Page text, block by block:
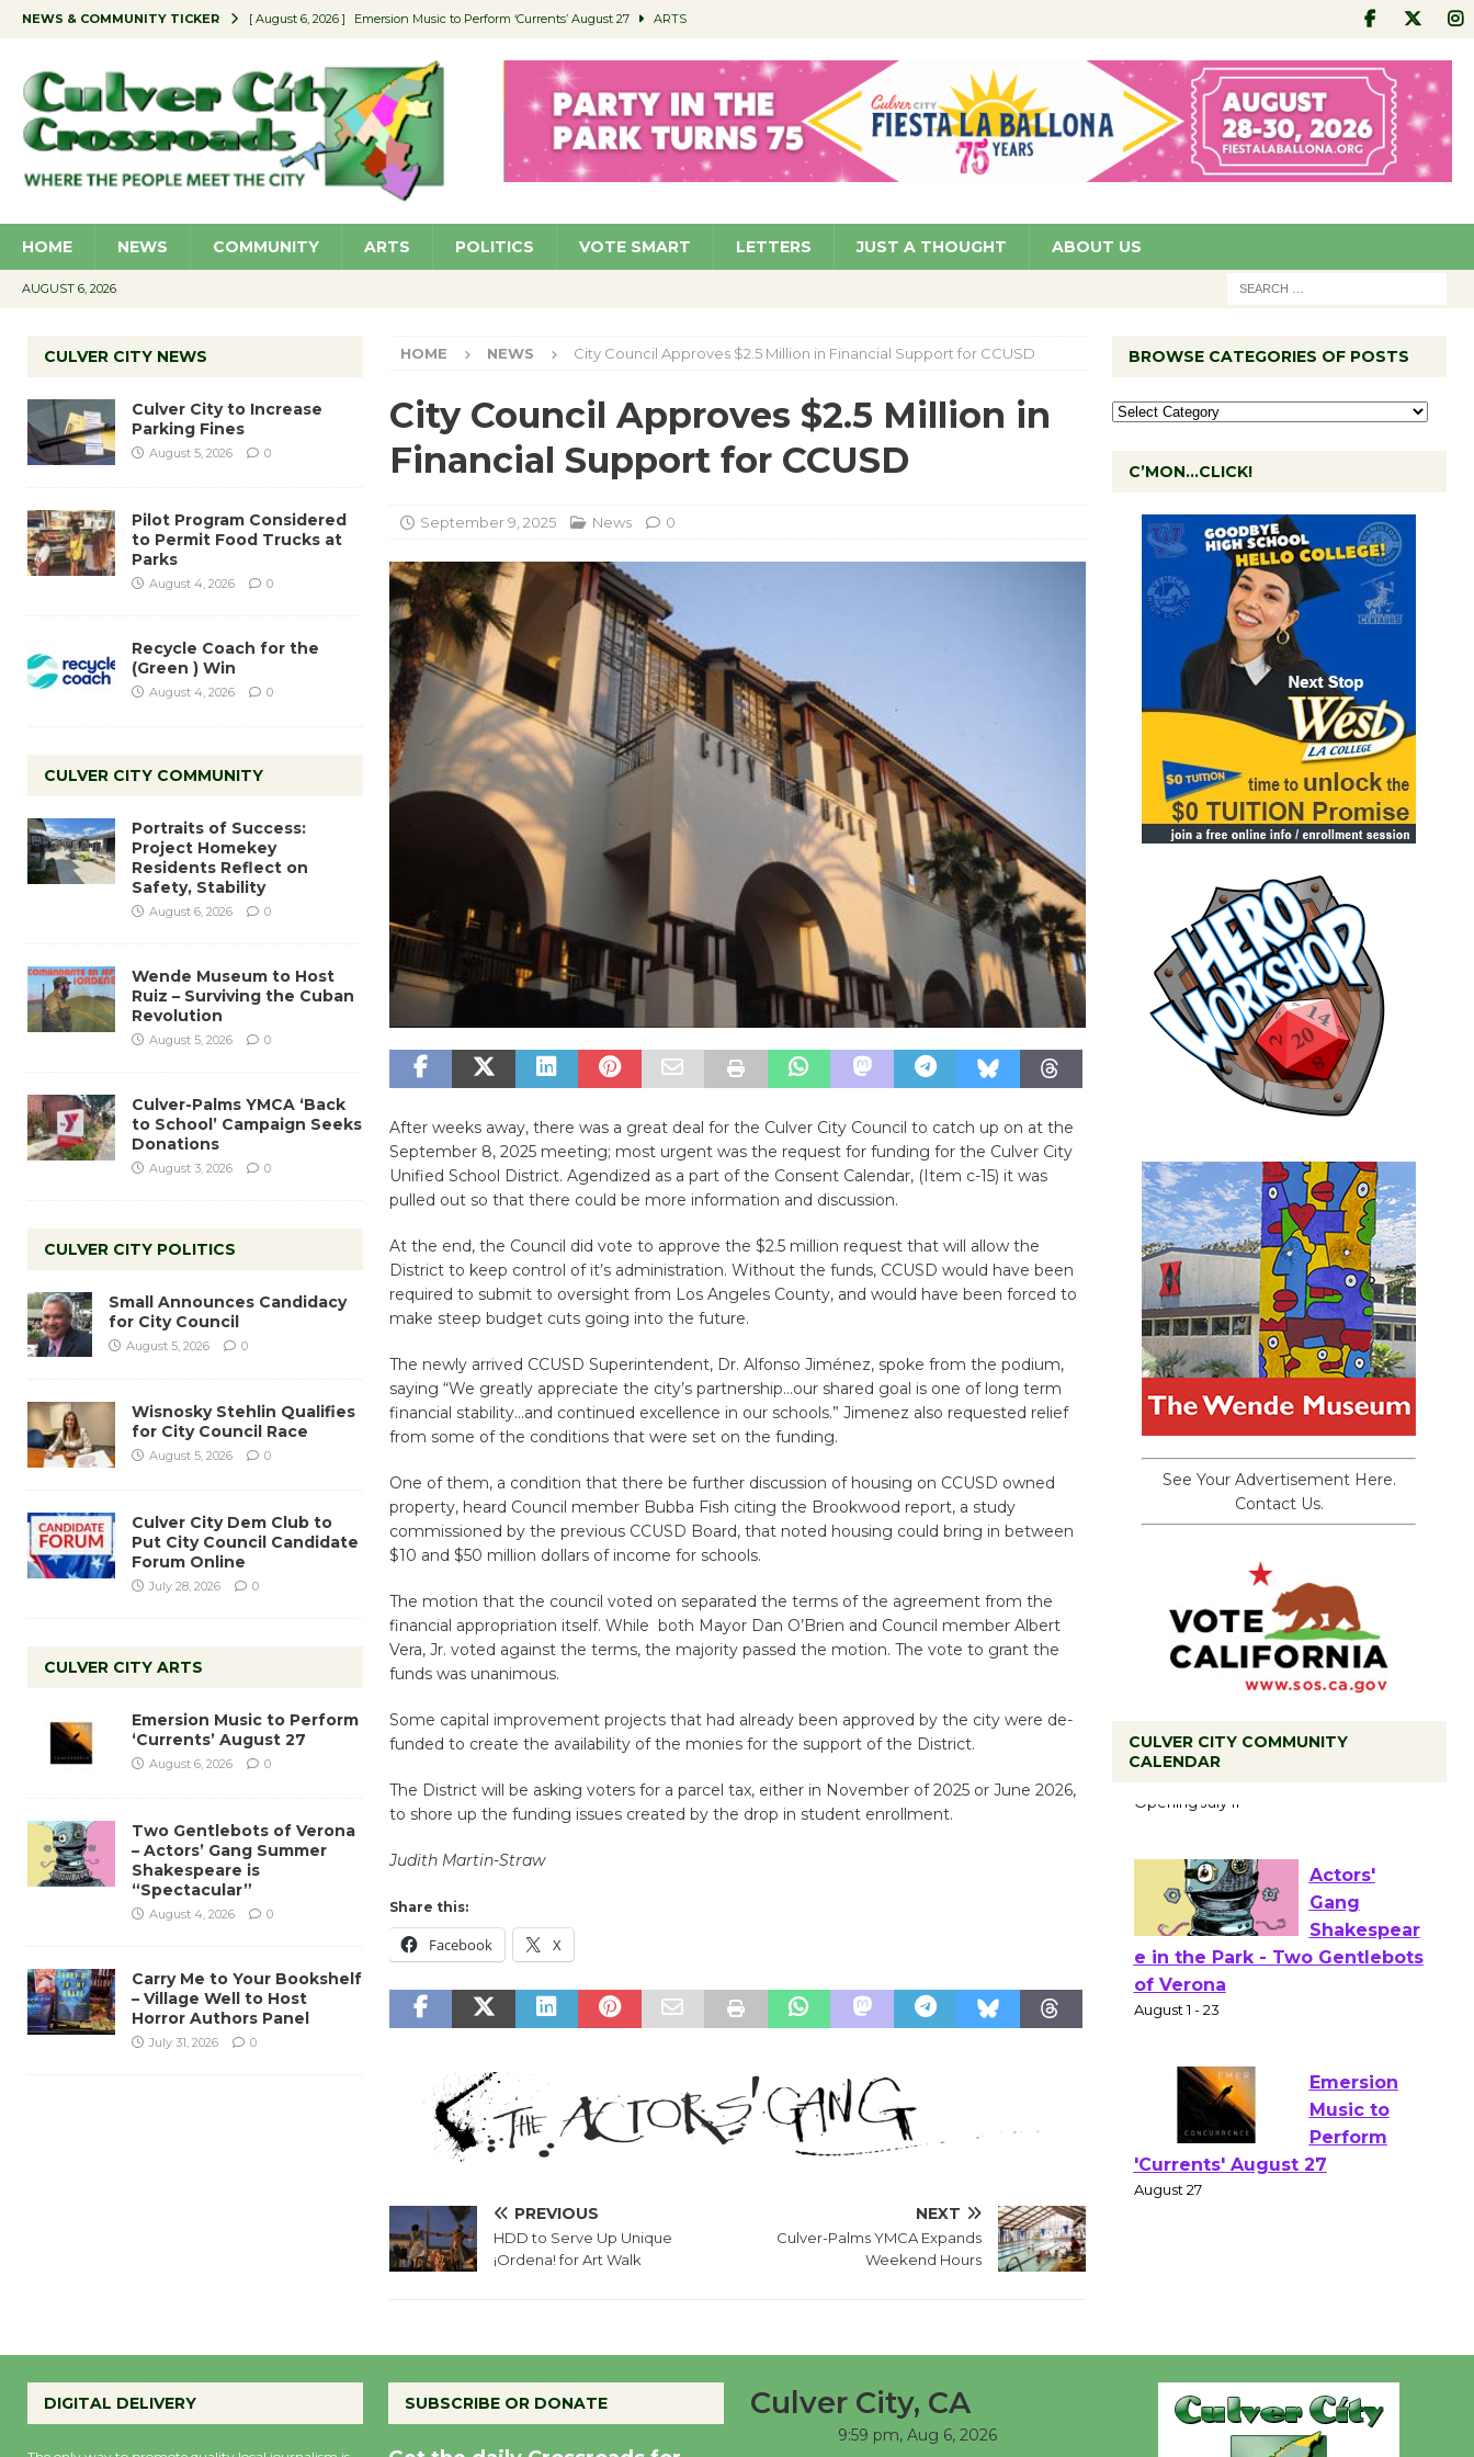
NEWS & COMMUNITY TICKER [ August 6, 2026 ] Emersion Music to Perform ‘Currents’ August 27 ARTS
[ August 5, 2026 ] Wende Museum to Host Ruiz – Surviving the Cuban Revolution COMMUNITY
[ August 4, 2026 ] Pilot Program Considered to Permit Food Trucks at Parks NEWS
[ August 6, 2026 ] Portraits of Success: Project Homekey Residents Reflect on Safety, Stability COMMUNITY
HOME NEWS COMMUNITY ARTS POLITICS VOTE SMART LETTERS JUST A THOUGHT ABOUT US
AUGUST 6, 2026
HOME NEWS City Council Approves $2.5 Million in Financial Support for CCUSD
City Council Approves $2.5 Million in
Financial Support for CCUSD
September 9, 2025 News 0
After weeks away, there was a great deal for the Culver City Council to catch up on at the
September 8, 2025 meeting; most urgent was the request for funding for the Culver City
Unified School District. Agendized as a part of the Consent Calendar, (Item c-15) it was
pulled out so that there could be more information and discussion.
At the end, the Council did vote to approve the $2.5 million request that will allow the
District to keep control of it’s administration. Without the funds, CCUSD would have been
required to submit to oversight from Los Angeles County, and would have been forced to
make steep budget cuts going into the future.
The newly arrived CCUSD Superintendent, Dr. Alfonso Jiménez, spoke from the podium,
saying “We greatly appreciate the city’s partnership…our shared goal is one of long term
financial stability…and continued excellence in our schools.” Jimenez also requested relief
from some of the conditions that were set on the funding.
One of them, a condition that there be further discussion of housing on CCUSD owned
property, heard Council member Bubba Fish citing the Brookwood report, a study
commissioned by the previous CCUSD Board, that noted housing could bring in between
$10 and $50 million dollars of income for schools.
The motion that the council voted on separated the terms of the agreement from the
financial appropriation itself. While both Mayor Dan O’Brien and Council member Albert
Vera, Jr. voted against the terms, the majority passed the motion. The vote to grant the
funds was unanimous.
Some capital improvement projects that had already been approved by the city were de-
funded to create the availability of the monies for the support of the District.
The District will be asking voters for a parcel tax, either in November of 2025 or June 2026,
to shore up the funding issues created by the drop in student enrollment.
Judith Martin-Straw
Share this:
Facebook X
PREVIOUS
HDD to Serve Up Unique
¡Ordena! for Art Walk
NEXT
Culver-Palms YMCA Expands
Weekend Hours
CULVER CITY NEWS
Culver City to Increase
Parking Fines
August 5, 2026 0
Pilot Program Considered
to Permit Food Trucks at
Parks
August 4, 2026 0
Recycle Coach for the
(Green ) Win
August 4, 2026 0
CULVER CITY COMMUNITY
Portraits of Success:
Project Homekey
Residents Reflect on
Safety, Stability
August 6, 2026 0
Wende Museum to Host
Ruiz – Surviving the Cuban
Revolution
August 5, 2026 0
Culver-Palms YMCA ‘Back
to School’ Campaign Seeks
Donations
August 3, 2026 0
CULVER CITY POLITICS
Small Announces Candidacy
for City Council
August 5, 2026 0
Wisnosky Stehlin Qualifies
for City Council Race
August 5, 2026 0
Culver City Dem Club to
Put City Council Candidate
Forum Online
July 28, 2026 0
CULVER CITY ARTS
Emersion Music to Perform
‘Currents’ August 27
August 6, 2026 0
Two Gentlebots of Verona
– Actors’ Gang Summer
Shakespeare is
“Spectacular”
August 4, 2026 0
Carry Me to Your Bookshelf
– Village Well to Host
Horror Authors Panel
July 31, 2026 0
BROWSE CATEGORIES OF POSTS
C’MON…CLICK!
See Your Advertisement Here.
Contact Us.
CULVER CITY COMMUNITY
CALENDAR
Black
Culver City Public Theater
Opening July 11
Actors'
of Verona
August 1 - 23
Emersion
Host Ruiz -
Surviving the Cuban
DIGITAL DELIVERY SUBSCRIBE OR DONATE Culver City, CA
9:59 pm, Aug 6, 2026